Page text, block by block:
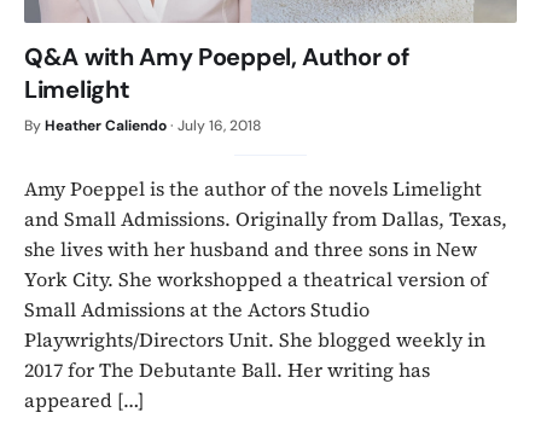
Q&A with Amy Poeppel, Author of
Limelight
ByHeather Caliendo· July 16, 2018
Amy Poeppel is the author of the novels Limelight
and Small Admissions. Originally from Dallas, Texas,
she lives with her husband and three sons in New
York City. She workshopped a theatrical version of
Small Admissions at the Actors Studio
Playwrights/Directors Unit. She blogged weekly in
2017 for The Debutante Ball. Her writing has
appeared […]